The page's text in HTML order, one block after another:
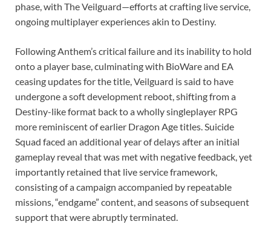
phase, with The Veilguard⁠—efforts at crafting live service,
ongoing multiplayer experiences akin to Destiny.
Following Anthem’s critical failure and its inability to hold
onto a player base, culminating with BioWare and EA
ceasing updates for the title, Veilguard is said to have
undergone a soft development reboot, shifting from a
Destiny-like format back to a wholly singleplayer RPG
more reminiscent of earlier Dragon Age titles. Suicide
Squad faced an additional year of delays after an initial
gameplay reveal that was met with negative feedback, yet
importantly retained that live service framework,
consisting of a campaign accompanied by repeatable
missions, “endgame” content, and seasons of subsequent
support that were abruptly terminated.